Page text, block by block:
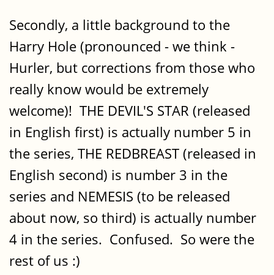
Secondly, a little background to the
Harry Hole (pronounced - we think -
Hurler, but corrections from those who
really know would be extremely
welcome)! THE DEVIL'S STAR (released
in English first) is actually number 5 in
the series, THE REDBREAST (released in
English second) is number 3 in the
series and NEMESIS (to be released
about now, so third) is actually number
4 in the series. Confused. So were the
rest of us :)